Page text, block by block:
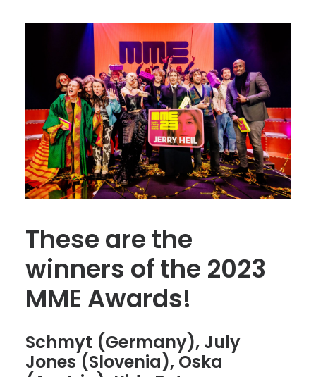
These are the
winners of the 2023
MME Awards!
Schmyt (Germany), July
Jones (Slovenia), Oska